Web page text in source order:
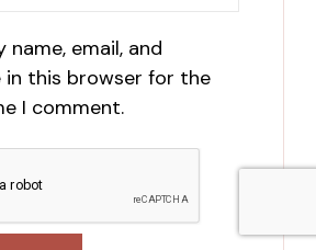
name, email, and
in this browser for the
I comment.